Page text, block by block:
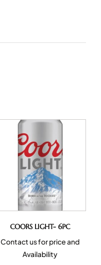
COORS LIGHT- 6PC
Contact us for price and
Availability